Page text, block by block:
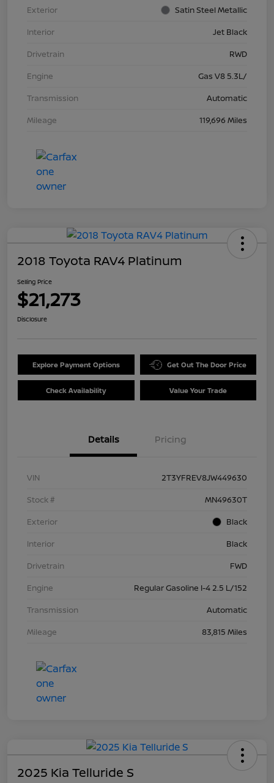
Exterior
Satin Steel Metallic
Interior
Jet Black
Drivetrain
RWD
Engine
Gas V8 5.3L/
Transmission
Automatic
Mileage
119,696 Miles
2018 Toyota RAV4 Platinum
Selling Price
$21,273
Disclosure
Explore Payment Options Get Out The Door Price
Check Availability Value Your Trade
Details Pricing
VIN
2T3YFREV8JW449630
Stock #
MN49630T
Exterior
Black
Interior
Black
Drivetrain
FWD
Engine
Regular Gasoline I-4 2.5 L/152
Transmission
Automatic
Mileage
83,815 Miles
2025 Kia Telluride S